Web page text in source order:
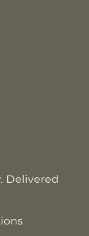
Delivered